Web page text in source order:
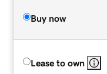
Buy now
Lease to own